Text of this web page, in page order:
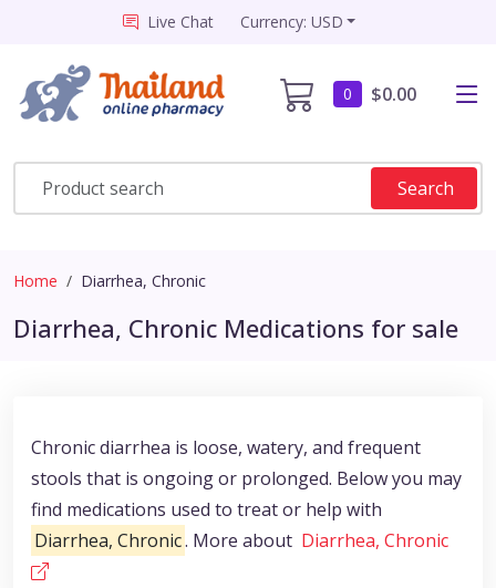
Live Chat Currency: USD
0 $0.00
Search
Home Diarrhea, Chronic
Diarrhea, Chronic Medications for sale
Chronic diarrhea is loose, watery, and frequent
stools that is ongoing or prolonged. Below you may
find medications used to treat or help with
Diarrhea, Chronic. More about Diarrhea, Chronic